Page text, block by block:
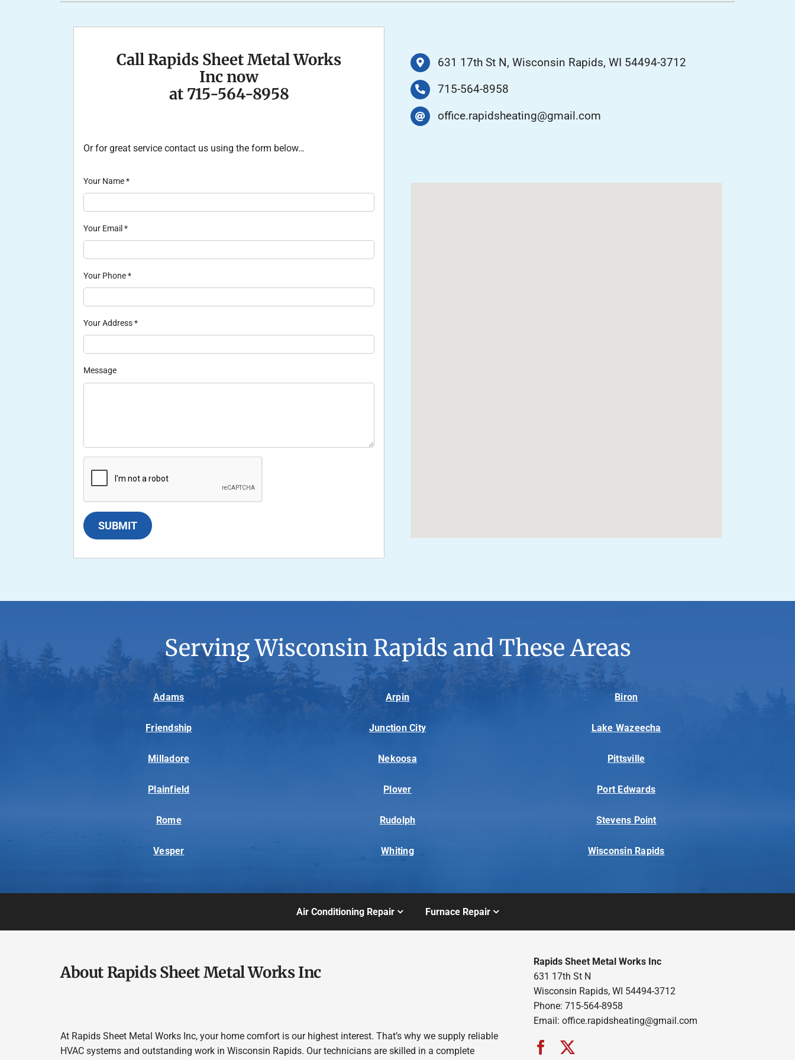
Lennox Garage Heaters
Lennox Mini-Split Systems
Call Rapids Sheet Metal Works
Inc now
at 715-564-8958
Or for great service contact us using the form below…
Your Name*
Your Email *
Your Phone*
Your Address*
Message
SUBMIT
631 17th St N, Wisconsin Rapids, WI 54494-3712
715-564-8958
office.rapidsheating@gmail.com
Serving Wisconsin Rapids and These Areas
Adams Arpin Biron
Friendship Junction City Lake Wazeecha
Milladore Nekoosa Pittsville
Plainfield Plover Port Edwards
Rome Rudolph Stevens Point
Vesper Whiting Wisconsin Rapids
Air Conditioning Repair Furnace Repair
About Rapids Sheet Metal Works Inc
At Rapids Sheet Metal Works Inc, your home comfort is our highest interest. That’s why we supply reliable
HVAC systems and outstanding work in Wisconsin Rapids. Our technicians are skilled in a complete
Rapids Sheet Metal Works Inc
631 17th St N
Wisconsin Rapids, WI 54494-3712
Phone: 715-564-8958
Email: office.rapidsheating@gmail.com